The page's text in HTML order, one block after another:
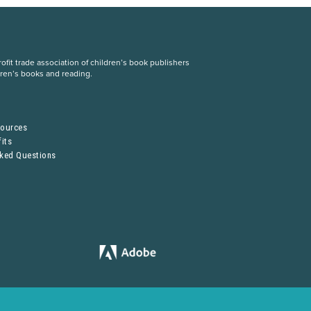
trade association of children’s book publishers
books and reading.
Questions